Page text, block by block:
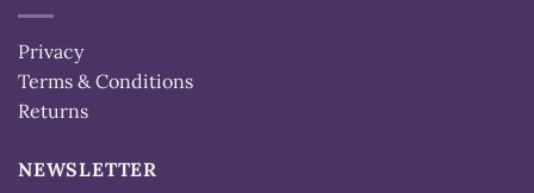
Privacy
Terms & Conditions
Returns
NEWSLETTER